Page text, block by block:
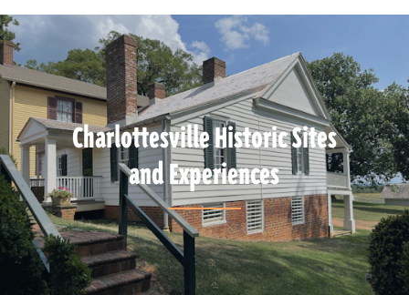
Charlottesville Historic Sites
and Experiences